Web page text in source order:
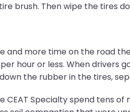
brush. Then wipe the tires
and more time on the road
hour or less. When
the rubber in the tires,
CEAT Specialty spend tens